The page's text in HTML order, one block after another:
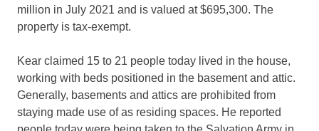
million in July 2021 and is valued at $695,300. The
property is tax-exempt.
Kear claimed 15 to 21 people today lived in the house,
working with beds positioned in the basement and attic.
Generally, basements and attics are prohibited from
staying made use of as residing spaces. He reported